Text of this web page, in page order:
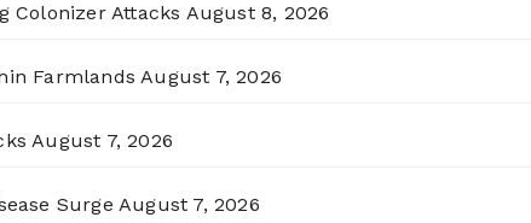
Colonizer Attacks August 8, 2026
Farmlands August 7, 2026
August 7, 2026
Surge August 7, 2026